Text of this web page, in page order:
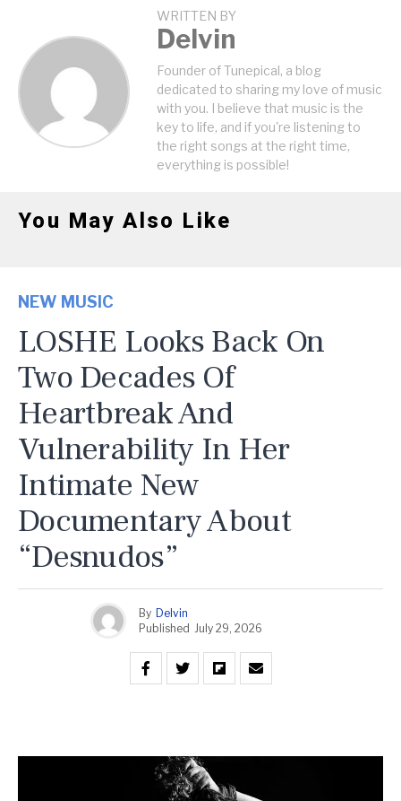
WRITTEN BY
Delvin
Founder of Tunepical, a blog
dedicated to sharing my love of music
with you. I believe that music is the
key to life, and if you're listening to
the right songs at the right time,
everything is possible!
You May Also Like
NEW MUSIC
LOSHE Looks Back On
Two Decades Of
Heartbreak And
Vulnerability In Her
Intimate New
Documentary About
“Desnudos”
By Delvin
Published July 29, 2026